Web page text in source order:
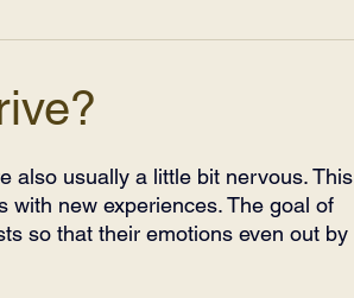
also usually a little bit nervous. This
with new experiences. The goal of
so that their emotions even out by